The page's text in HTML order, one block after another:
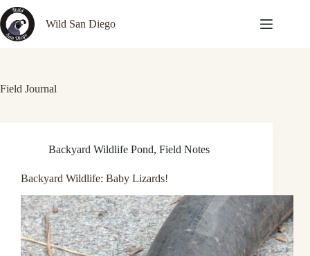
Skip
to
content
Wild San Diego
Field Journal
Backyard Wildlife Pond, Field Notes
Backyard Wildlife: Baby Lizards!